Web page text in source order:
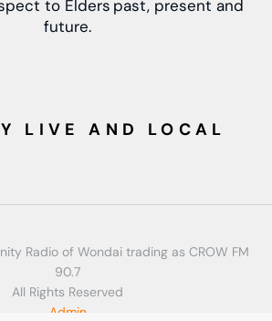
to Elders past, present and
future.
LIVE AND LOCAL
Radio of Wondai trading as CROW FM
90.7
All Rights Reserved
Admin